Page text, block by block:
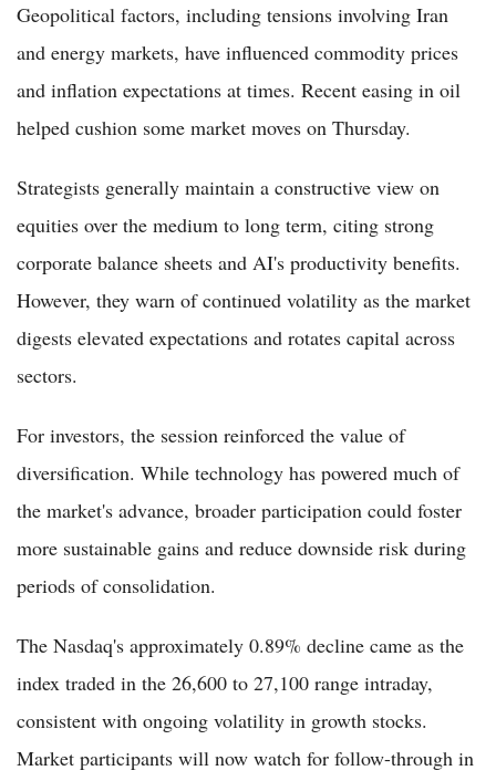
Geopolitical factors, including tensions involving Iran
and energy markets, have influenced commodity prices
and inflation expectations at times. Recent easing in oil
helped cushion some market moves on Thursday.
Strategists generally maintain a constructive view on
equities over the medium to long term, citing strong
corporate balance sheets and AI's productivity benefits.
However, they warn of continued volatility as the market
digests elevated expectations and rotates capital across
sectors.
For investors, the session reinforced the value of
diversification. While technology has powered much of
the market's advance, broader participation could foster
more sustainable gains and reduce downside risk during
periods of consolidation.
The Nasdaq's approximately 0.89% decline came as the
index traded in the 26,600 to 27,100 range intraday,
consistent with ongoing volatility in growth stocks.
Market participants will now watch for follow-through in